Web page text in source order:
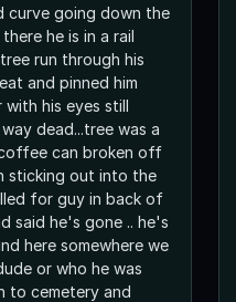
curve going down the
he is in a rail
run through his
and pinned him
his eyes still
dead...tree was a
can broken off
sticking out into the
for guy in back of
said he's gone .. he's
here somewhere we
or who he was
to cemetery and